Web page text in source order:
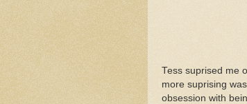
Tess suprised me
more suprising
obsession with